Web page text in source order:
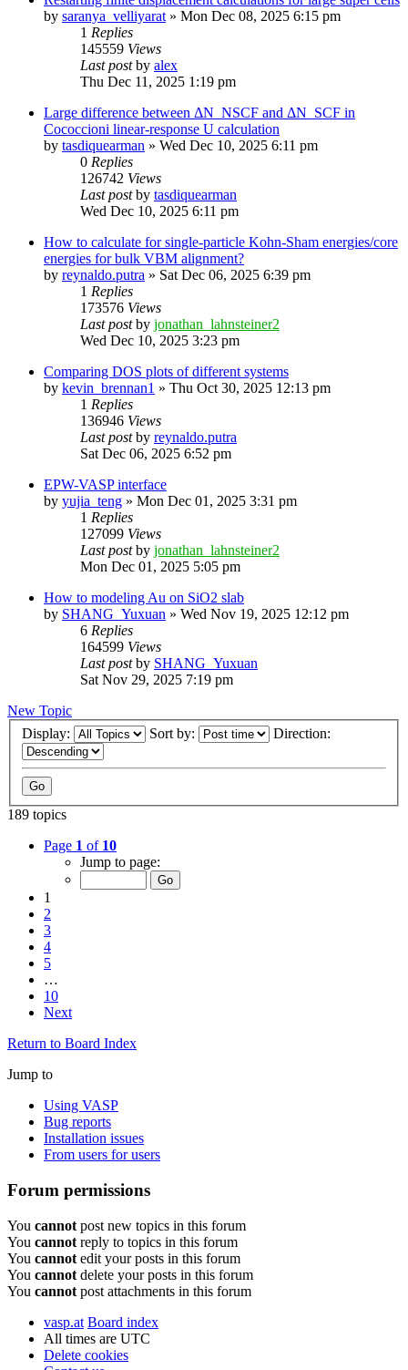
by saranya_velliyarat » Mon Dec 08, 2025 6:15 pm
1 Replies
145559 Views
Last postby alex
Thu Dec 11, 2025 1:19 pm
Large difference between ΔN_NSCF and ΔN_SCF in
Cococcioni linear-response U calculation
by tasdiquearman » Wed Dec 10, 2025 6:11 pm
0 Replies
126742 Views
Last postby tasdiquearman
Wed Dec 10, 2025 6:11 pm
How to calculate for single-particle Kohn-Sham energies/core
energies for bulk VBM alignment?
by reynaldo.putra » Sat Dec 06, 2025 6:39 pm
1 Replies
173576 Views
Last postby jonathan_lahnsteiner2
Wed Dec 10, 2025 3:23 pm
Comparing DOS plots of different systems
by kevin_brennan1 » Thu Oct 30, 2025 12:13 pm
1 Replies
136946 Views
Last postby reynaldo.putra
Sat Dec 06, 2025 6:52 pm
EPW-VASP interface
by yujia_teng » Mon Dec 01, 2025 3:31 pm
1 Replies
127099 Views
Last postby jonathan_lahnsteiner2
Mon Dec 01, 2025 5:05 pm
How to modeling Au on SiO2 slab
by SHANG_Yuxuan » Wed Nov 19, 2025 12:12 pm
6 Replies
164599 Views
Last postby SHANG_Yuxuan
Sat Nov 29, 2025 7:19 pm
New Topic
Display:
Sort by: Direction:
189 topics
Page 1 of 10
Jump to page:
1
2
3
4
5
…
10
Next
Return to Board Index
Jump to
Using VASP
Bug reports
Installation issues
From users for users
Forum permissions
You cannot post new topics in this forum
You cannot reply to topics in this forum
You cannot edit your posts in this forum
You cannot delete your posts in this forum
You cannot post attachments in this forum
vasp.at Board index
All times are UTC
Delete cookies